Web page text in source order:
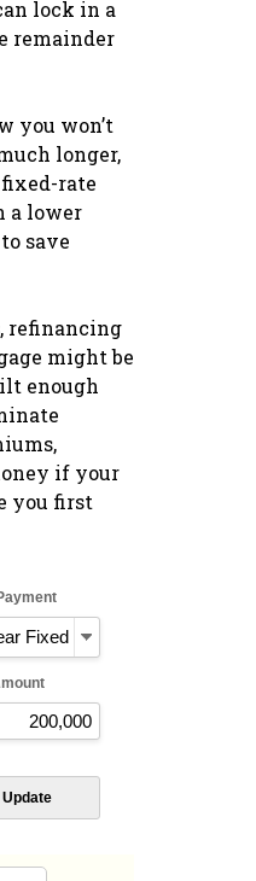
lock in a
remainder
you won’t
longer,
rate
a lower
save
refinancing
might be
enough
if your
you first
Update